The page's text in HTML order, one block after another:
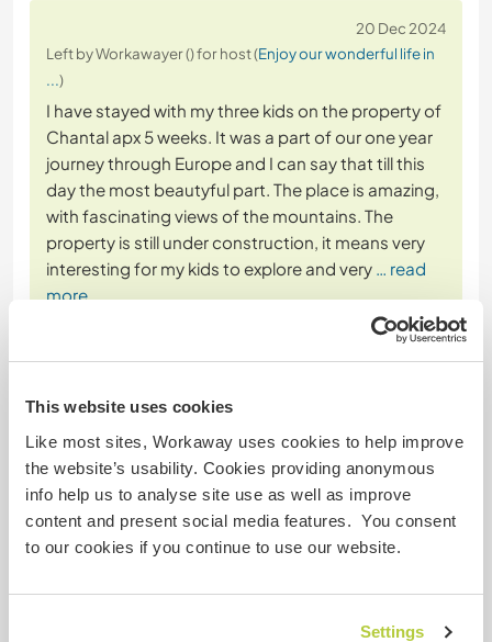
This website uses cookies
Like most sites, Workaway uses cookies to help improve
the website’s usability. Cookies providing anonymous
info help us to analyse site use as well as improve
content and present social media features. You consent
to our cookies if you continue to use our website.
Settings
20 Dec 2024
Left by Workawayer () for host (Enjoy our wonderful life in
...)
I have stayed with my three kids on the property of
Chantal apx 5 weeks. It was a part of our one year
journey through Europe and I can say that till this
day the most beautyful part. The place is amazing,
with fascinating views of the mountains. The
property is still under construction, it means very
interesting for my kids to explore and very
… read
more
(Excellent )
19 Dec 2024
Left by host (Enjoy our wonderful life in ...) for
Workawayer ()